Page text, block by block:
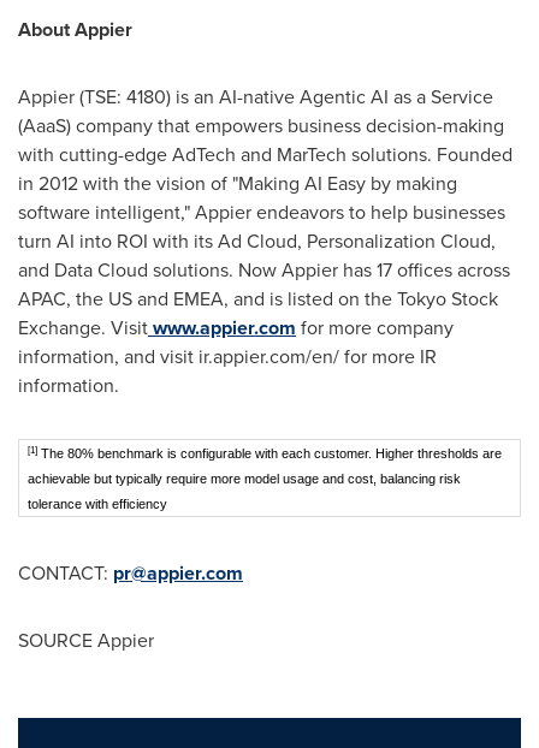
About Appier
Appier (TSE: 4180) is an AI-native Agentic AI as a Service
(AaaS) company that empowers business decision-making
with cutting-edge AdTech and MarTech solutions. Founded
in 2012 with the vision of "Making AI Easy by making
software intelligent," Appier endeavors to help businesses
turn AI into ROI with its Ad Cloud, Personalization Cloud,
and Data Cloud solutions. Now Appier has 17 offices across
APAC, the US and EMEA, and is listed on the Tokyo Stock
Exchange. Visitwww.appier.com for more company
information, and visit ir.appier.com/en/ for more IR
information.
[1]The 80% benchmark is configurable with each customer. Higher thresholds are
achievable but typically require more model usage and cost, balancing risk
tolerance with efficiency
CONTACT: pr@appier.com
SOURCE Appier